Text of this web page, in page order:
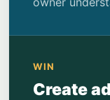
WIN
Create